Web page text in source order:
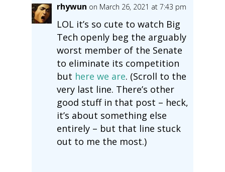
rhywun on March 26, 2021 at 7:43 pm
LOL it’s so cute to watch Big
Tech openly beg the arguably
worst member of the Senate
to eliminate its competition
but here we are. (Scroll to the
very last line. There’s other
good stuff in that post – heck,
it’s about something else
entirely – but that line stuck
out to me the most.)